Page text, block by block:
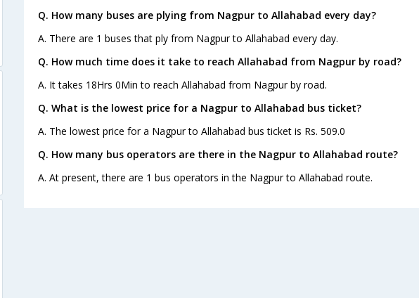
Q. How many buses are plying from Nagpur to Allahabad every day?
A. There are 1 buses that ply from Nagpur to Allahabad every day.
Q. How much time does it take to reach Allahabad from Nagpur by road?
A. It takes 18Hrs 0Min to reach Allahabad from Nagpur by road.
Q. What is the lowest price for a Nagpur to Allahabad bus ticket?
A. The lowest price for a Nagpur to Allahabad bus ticket is Rs. 509.0
Q. How many bus operators are there in the Nagpur to Allahabad route?
A. At present, there are 1 bus operators in the Nagpur to Allahabad route.